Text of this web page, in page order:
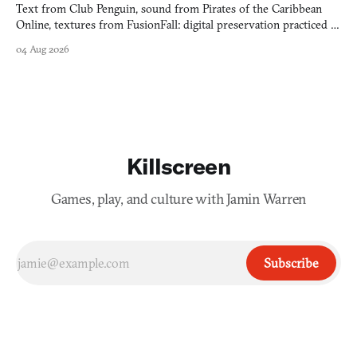
Text from Club Penguin, sound from Pirates of the Caribbean
Online, textures from FusionFall: digital preservation practiced as
04 Aug 2026
Killscreen
Games, play, and culture with Jamin Warren
Subscribe